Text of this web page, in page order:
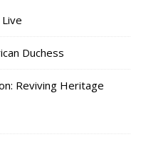
Duchess
Reviving Heritage